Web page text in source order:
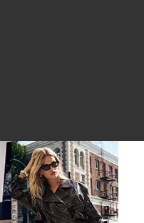
Top W/ Drape
Suede Shirt Dress
price:
price: